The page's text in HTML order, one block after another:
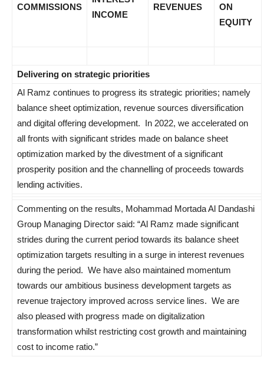
COMMISSIONS
INCOME
REVENUES
ON
EQUITY
Delivering on strategic priorities
Al Ramz continues to progress its strategic priorities; namely
balance sheet optimization, revenue sources diversification
and digital offering development. In 2022, we accelerated on
all fronts with significant strides made on balance sheet
optimization marked by the divestment of a significant
prosperity position and the channelling of proceeds towards
lending activities.
Commenting on the results, Mohammad Mortada Al Dandashi
Group Managing Director said: “Al Ramz made significant
strides during the current period towards its balance sheet
optimization targets resulting in a surge in interest revenues
during the period. We have also maintained momentum
towards our ambitious business development targets as
revenue trajectory improved across service lines. We are
also pleased with progress made on digitalization
transformation whilst restricting cost growth and maintaining
cost to income ratio.”